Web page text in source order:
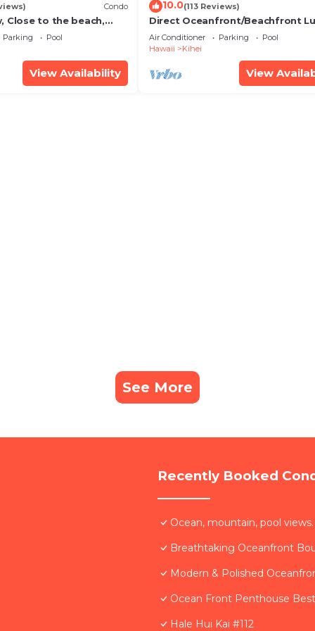
Condo
Close to the beach,
20i
Parking
Pool
View Availability
10.0(113 Reviews)
Direct Oceanfront/Beachfront
Recently Remodeled
Air Conditioner Parking
Pool
Hawaii
Kihei
View
See More
Recently Booked
Ocean, mountain, pool
Breathtaking Oceanfront
Modern & Polished
Ocean Front Penthouse
Hale Hui Kai #112